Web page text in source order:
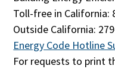
Toll-free in California:
Outside California:
Energy Code Hotline
For requests to print